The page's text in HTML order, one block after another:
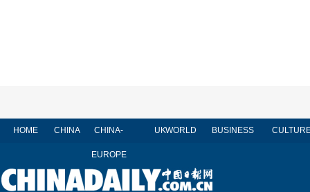
HOME CHINA CHINA-
EUROPE
UKWORLD BUSINESS